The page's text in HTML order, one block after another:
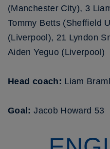
(Manchester City), 3
Tommy Betts (Sheffield
(Liverpool), 21 Lyndon
Aiden Yeguo (Liverpool)
Head coach: Liam
Goal:Jacob Howard 53